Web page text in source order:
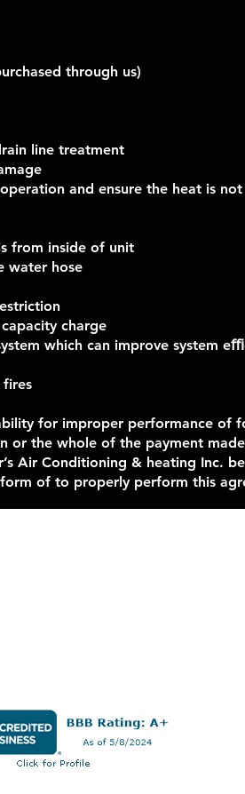
through us)
line treatment
and ensure the heat is
from inside of unit
water hose
charge
which can improve system
fires
for improper performance of
the whole of the payment
Air Conditioning & heating Inc.
of to properly perform this